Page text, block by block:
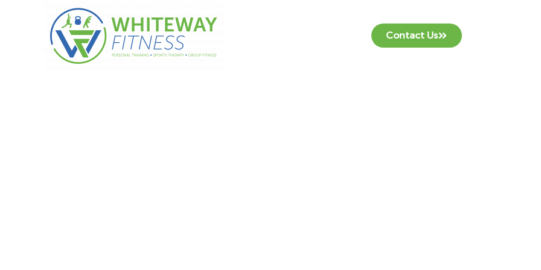
Contact Us